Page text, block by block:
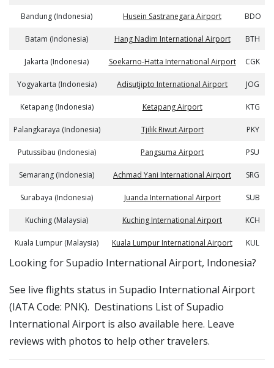
Bandung (Indonesia) Husein Sastranegara Airport BDO
Batam (Indonesia) Hang Nadim International Airport BTH
Jakarta (Indonesia) Soekarno-Hatta International Airport CGK
Yogyakarta (Indonesia) Adisutjipto International Airport JOG
Ketapang (Indonesia) Ketapang Airport KTG
Palangkaraya (Indonesia) Tjilik Riwut Airport PKY
Putussibau (Indonesia) Pangsuma Airport PSU
Semarang (Indonesia) Achmad Yani International Airport SRG
Surabaya (Indonesia) Juanda International Airport SUB
Kuching (Malaysia) Kuching International Airport KCH
Kuala Lumpur (Malaysia) Kuala Lumpur International Airport KUL
​​Looking for Supadio International Airport, Indonesia?
See live flights status in Supadio International Airport
(IATA Code: PNK). Destinations List of Supadio
International Airport is also available here. Leave
reviews with photos to help other travelers.